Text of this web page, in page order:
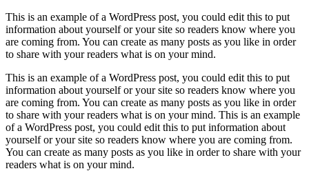
This is an example of a WordPress post, you could edit this to put
information about yourself or your site so readers know where you
are coming from. You can create as many posts as you like in order
to share with your readers what is on your mind.
This is an example of a WordPress post, you could edit this to put
information about yourself or your site so readers know where you
are coming from. You can create as many posts as you like in order
to share with your readers what is on your mind. This is an example
of a WordPress post, you could edit this to put information about
yourself or your site so readers know where you are coming from.
You can create as many posts as you like in order to share with your
readers what is on your mind.